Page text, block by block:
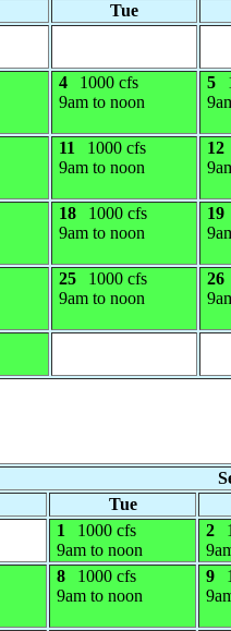
Tue
4
1000 cfs
9am to noon
5
11
1000 cfs
9am to noon
12
18
1000 cfs
9am to noon
19
25
1000 cfs
9am to noon
26
Tue
1
1000 cfs
9am to noon
2
8
1000 cfs
9am to noon
9